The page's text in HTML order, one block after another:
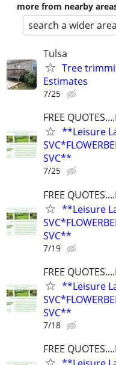
more from nearby
search a wider area
Tulsa
Tree
Estimates
7/25
FREE
**Leisure
SVC**
7/25
FREE
**Leisure
SVC**
7/19
FREE
**Leisure
SVC**
7/18
FREE